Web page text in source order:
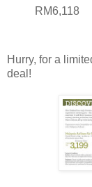
RM6,118
Hurry, for a
deal!